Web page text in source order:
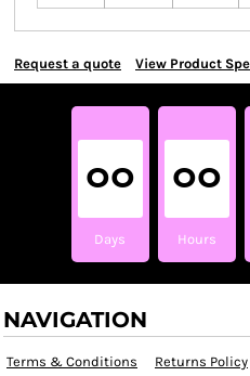
Request a quote View Product
00
Days
00
Hours
NAVIGATION
Terms & Conditions Returns Policy